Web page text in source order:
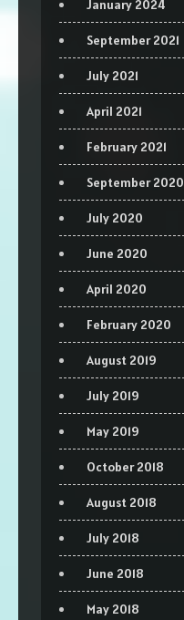
January 2024
September 2021
July 2021
April 2021
February 2021
September 2020
July 2020
June 2020
April 2020
February 2020
August 2019
July 2019
May 2019
October 2018
August 2018
July 2018
June 2018
May 2018